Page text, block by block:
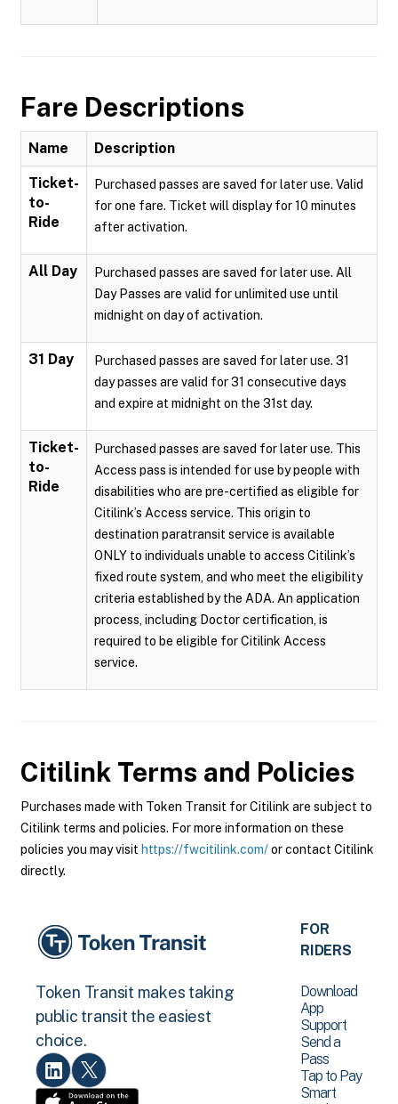
Fare Descriptions
Name Description
Ticket-
to-
Ride
Purchased passes are saved for later use. Valid
for one fare. Ticket will display for 10 minutes
after activation.
All Day
Purchased passes are saved for later use. All
Day Passes are valid for unlimited use until
midnight on day of activation.
31 Day
Purchased passes are saved for later use. 31
day passes are valid for 31 consecutive days
and expire at midnight on the 31st day.
Ticket-
to-
Ride
Purchased passes are saved for later use. This
Access pass is intended for use by people with
disabilities who are pre-certified as eligible for
Citilink’s Access service. This origin to
destination paratransit service is available
ONLY to individuals unable to access Citilink’s
fixed route system, and who meet the eligibility
criteria established by the ADA. An application
process, including Doctor certification, is
required to be eligible for Citilink Access
service.
Citilink Terms and Policies
Purchases made with Token Transit for Citilink are subject to
Citilink terms and policies. For more information on these
policies you may visit https://fwcitilink.com/or contact Citilink
directly.
Token Transit makes taking
public transit the easiest
choice.
FOR
RIDERS
Download
App
Support
Send a
Pass
Tap to Pay
Smart